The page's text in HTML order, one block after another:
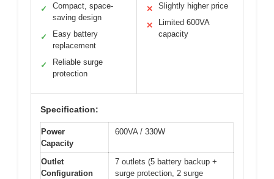
✓
Compact, space-
saving design
✓
Easy battery
replacement
✓
Reliable surge
protection
✕ Slightly higher price
✕
Limited 600VA
capacity
Specification:
Power
Capacity
600VA / 330W
Outlet
Configuration
7 outlets (5 battery backup +
surge protection, 2 surge